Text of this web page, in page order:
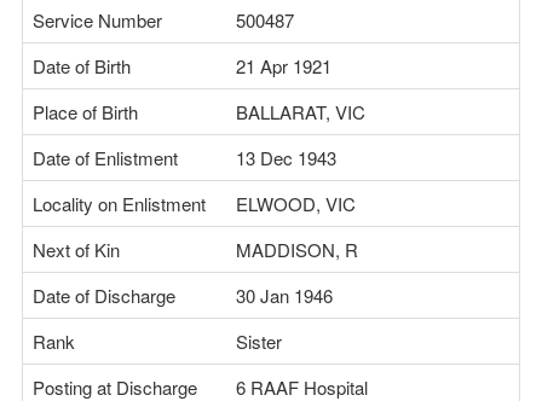
Service Number
500487
Date of Birth
21 Apr 1921
Place of Birth
BALLARAT, VIC
Date of Enlistment
13 Dec 1943
Locality on Enlistment
ELWOOD, VIC
Next of Kin
MADDISON, R
Date of Discharge
30 Jan 1946
Rank
Sister
Posting at Discharge
6 RAAF Hospital